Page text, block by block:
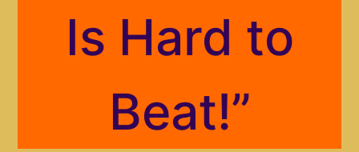
Is Hard to
Beat!”